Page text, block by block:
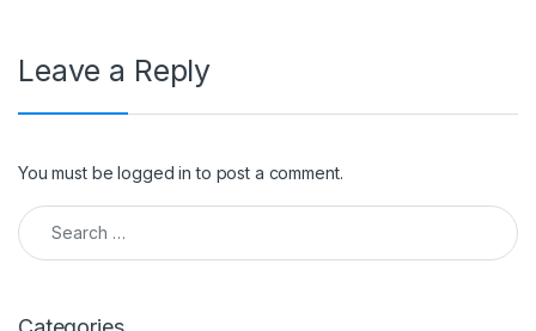
Leave a Reply
You must belogged in to post a comment.
Search for: